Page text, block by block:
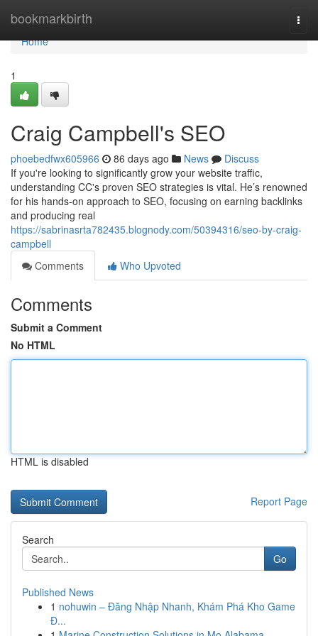
bookmarkbirth
Home
Home
1
Craig Campbell's SEO
phoebedfwx605966 86 days ago News
Discuss
If you're looking to significantly grow your website traffic,
understanding CC's proven SEO strategies is vital. He’s renowned
for his hands-on approach to SEO, focusing on earning backlinks
and producing real
https://sabrinasrta782435.blognody.com/50394316/seo-by-craig-
campbell
Comments
Who Upvoted
Comments
Submit a Comment
No HTML
HTML is disabled
Report Page
Search
Go
Published News
1 nohuwin – Đăng Nhập Nhanh, Khám Phá Kho Game
Đ...